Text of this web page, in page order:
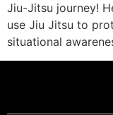
Jiu-Jitsu journey!
use Jiu Jitsu to
situational